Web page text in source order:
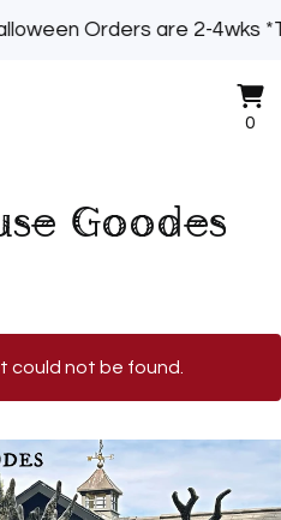
Orders are 2-4wks
0
Goodes
could not be found.